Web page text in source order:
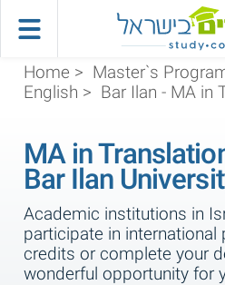
Home > Master`s
English > Bar Ilan - MA in
MA in
Bar Ilan
Academic institutions in
participate in international
credits or complete your
wonderful opportunity for